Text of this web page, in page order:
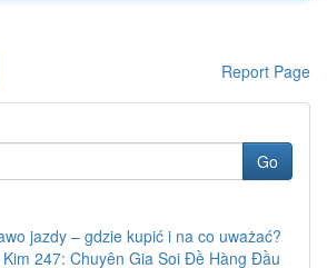
Report Page
Go
jazdy – gdzie kupić i na co uważać?
247: Chuyên Gia Soi Đề Hàng Đầu